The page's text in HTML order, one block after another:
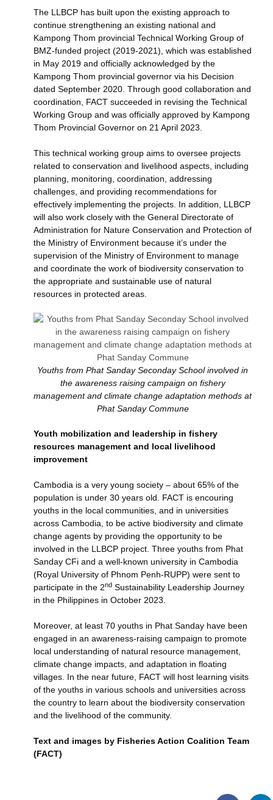
The LLBCP has built upon the existing approach to
continue strengthening an existing national and
Kampong Thom provincial Technical Working Group of
BMZ-funded project (2019-2021), which was established
in May 2019 and officially acknowledged by the
Kampong Thom provincial governor via his Decision
dated September 2020. Through good collaboration and
coordination, FACT succeeded in revising the Technical
Working Group and was officially approved by Kampong
Thom Provincial Governor on 21 April 2023.
This technical working group aims to oversee projects
related to conservation and livelihood aspects, including
planning, monitoring, coordination, addressing
challenges, and providing recommendations for
effectively implementing the projects. In addition, LLBCP
will also work closely with the General Directorate of
Administration for Nature Conservation and Protection of
the Ministry of Environment because it’s under the
supervision of the Ministry of Environment to manage
and coordinate the work of biodiversity conservation to
the appropriate and sustainable use of natural
resources in protected areas.
Youths from Phat Sanday Seconday School involved in
the awareness raising campaign on fishery
management and climate change adaptation methods at
Phat Sanday Commune
Youth mobilization and leadership in fishery
resources management and local livelihood
improvement
Cambodia is a very young society – about 65% of the
population is under 30 years old. FACT is encouring
youths in the local communities, and in universities
across Cambodia, to be active biodiversity and climate
change agents by providing the opportunity to be
involved in the LLBCP project. Three youths from Phat
Sanday CFi and a well-known university in Cambodia
(Royal University of Phnom Penh-RUPP) were sent to
participate in the 2nd Sustainability Leadership Journey
in the Philippines in October 2023.
Moreover, at least 70 youths in Phat Sanday have been
engaged in an awareness-raising campaign to promote
local understanding of natural resource management,
climate change impacts, and adaptation in floating
villages. In the near future, FACT will host learning visits
of the youths in various schools and universities across
the country to learn about the biodiversity conservation
and the livelihood of the community.
Text and images by Fisheries Action Coalition Team
(FACT)